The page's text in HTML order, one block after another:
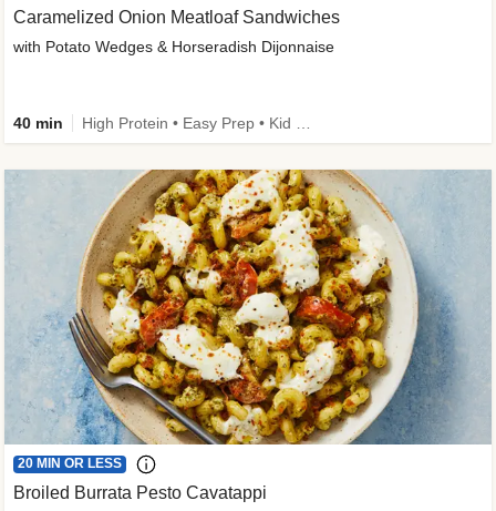
Caramelized Onion Meatloaf Sandwiches
with Potato Wedges & Horseradish Dijonnaise
40 min
20 MIN OR LESS
Broiled Burrata Pesto Cavatappi